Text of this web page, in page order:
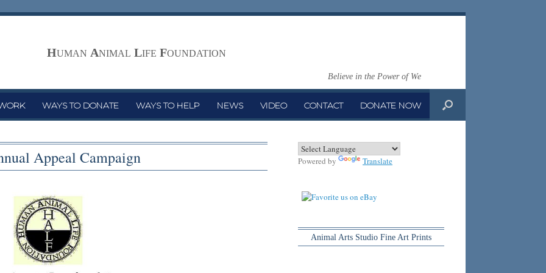
HUMAN ANIMAL LIFE FOUNDATION
Believe in the Power of We
WAYS TO DONATE WAYS TO HELP NEWS VIDEO CONTACT DONATE NOW
Appeal Campaign Powered by Translate
Animal Arts Studio Fine Art Prints